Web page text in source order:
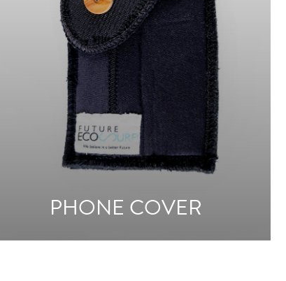
PHONE COVER